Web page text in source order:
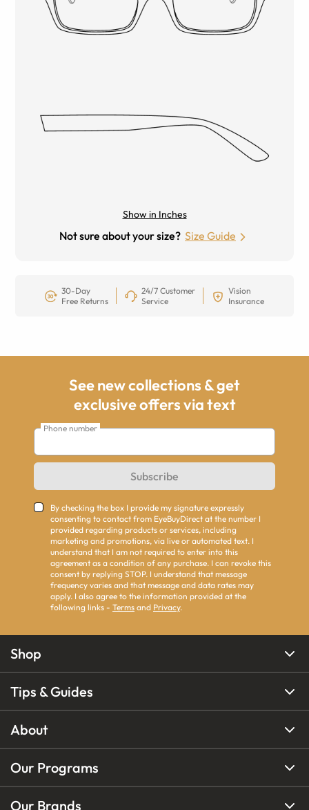
Show in Inches
Not sure about your size? Size Guide
30-Day
Free Returns
24/7 Customer
Service
Vision
Insurance
See new collections & get
exclusive offers via text
Phone number
Subscribe
By checking the box I provide my signature expressly
consenting to contact from EyeBuyDirect at the number I
provided regarding products or services, including
marketing and promotions, via live or automated text. I
understand that I am not required to enter into this
agreement as a condition of any purchase. I can revoke this
consent by replying STOP. I understand that message
frequency varies and that message and data rates may
apply. I also agree to the information provided at the
following links - Terms and Privacy.
Shop
Tips & Guides
About
Our Programs
Our Brands